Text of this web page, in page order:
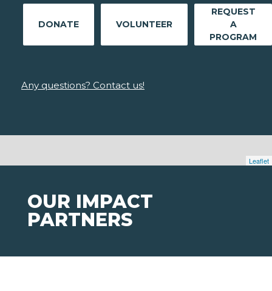
Leaflet
DONATE VOLUNTEER
REQUEST
A
PROGRAM
Any questions? Contact us!
OUR IMPACT
PARTNERS